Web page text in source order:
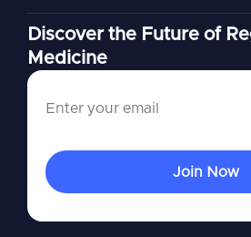
Discover the Future of
Medicine